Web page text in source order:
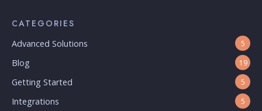
CATEGORIES
Advanced Solutions 5
Blog 19
Getting Started 5
Integrations 5